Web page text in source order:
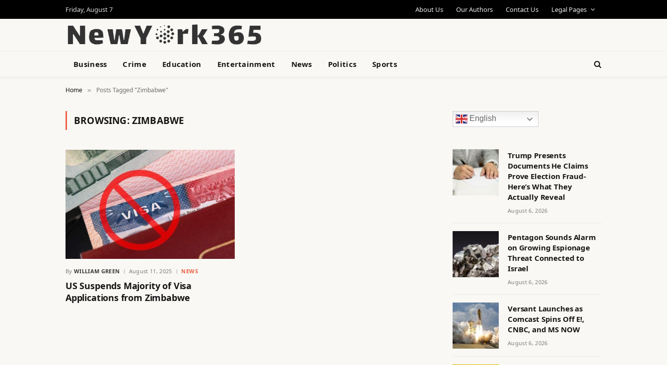
Friday, August 7 About Us Our Authors Contact Us Legal Pages
Business Crime Education Entertainment News Politics Sports
Home » Posts Tagged "Zimbabwe"
BROWSING:ZIMBABWE
By WILLIAM GREEN August 11, 2025 NEWS
US Suspends Majority of Visa
Applications from Zimbabwe
English
Trump Presents
Documents He Claims
Prove Election Fraud-
Here’s What They
Actually Reveal
August 6, 2026
Pentagon Sounds Alarm
on Growing Espionage
Threat Connected to
Israel
August 6, 2026
Versant Launches as
Comcast Spins Off E!,
CNBC, and MS NOW
August 6, 2026